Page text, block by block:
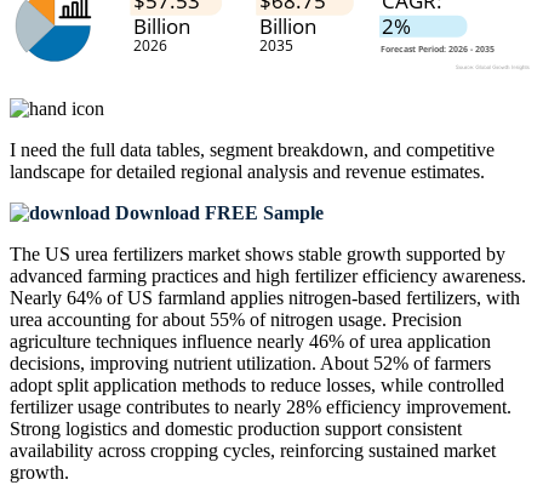
I need the full data tables, segment breakdown, and competitive
landscape for detailed regional analysis and revenue estimates.
Download FREE Sample
The US urea fertilizers market shows stable growth supported by
advanced farming practices and high fertilizer efficiency awareness.
Nearly 64% of US farmland applies nitrogen-based fertilizers, with
urea accounting for about 55% of nitrogen usage. Precision
agriculture techniques influence nearly 46% of urea application
decisions, improving nutrient utilization. About 52% of farmers
adopt split application methods to reduce losses, while controlled
fertilizer usage contributes to nearly 28% efficiency improvement.
Strong logistics and domestic production support consistent
availability across cropping cycles, reinforcing sustained market
growth.